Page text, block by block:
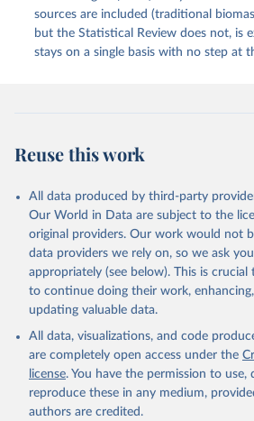
sources are included (traditional
but the Statistical Review does not, is
stays on a single basis with no step at
Reuse this work
All data produced by third-party
Our World in Data are subject to the
original providers. Our work would not
data providers we rely on, so we ask
appropriately (see below). This is
to continue doing their work,
updating valuable data.
All data, visualizations, and code
are completely open access under the
license. You have the permission to use,
reproduce these in any medium,
authors are credited.